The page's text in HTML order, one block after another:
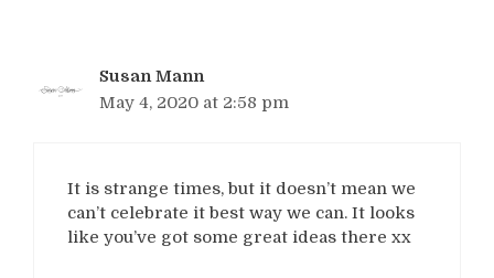
Susan Mann
May 4, 2020 at 2:58 pm
It is strange times, but it doesn’t mean we
can’t celebrate it best way we can. It looks
like you’ve got some great ideas there xx